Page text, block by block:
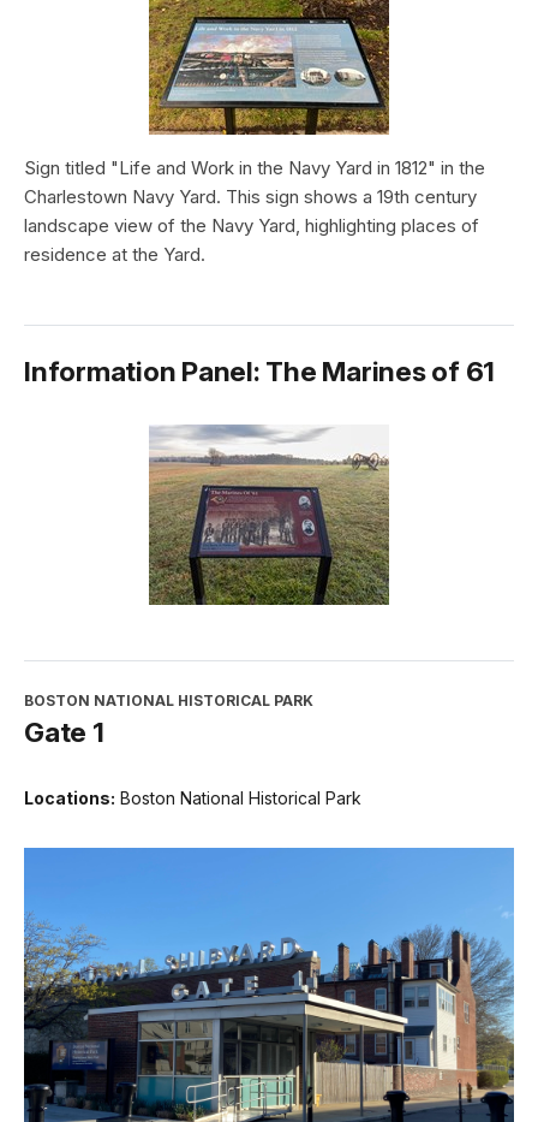
Sign titled "Life and Work in the Navy Yard in 1812" in the
Charlestown Navy Yard. This sign shows a 19th century
landscape view of the Navy Yard, highlighting places of
residence at the Yard.
Information Panel: The Marines of 61
BOSTON NATIONAL HISTORICAL PARK
Gate 1
Locations: Boston National Historical Park